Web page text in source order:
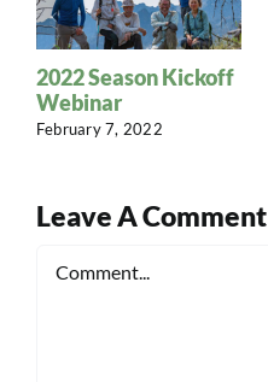
2022 Season Kickoff
Webinar
February 7, 2022
Leave A Comment